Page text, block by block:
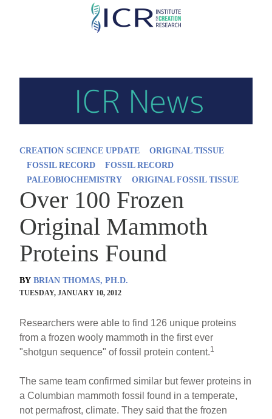
Skip
CREATION SCIENCE UPDATE
ORIGINAL TISSUE
FOSSIL RECORD
FOSSIL RECORD
PALEOBIOCHEMISTRY
ORIGINAL FOSSIL TISSUE
Over 100 Frozen
Original Mammoth
Proteins Found
BY BRIAN THOMAS, PH.D.
TUESDAY, JANUARY 10, 2012
Researchers were able to find 126 unique proteins
from a frozen wooly mammoth in the first ever
"shotgun sequence" of fossil protein content.1
The same team confirmed similar but fewer proteins in
a Columbian mammoth fossil found in a temperate,
not permafrost, climate. They said that the frozen